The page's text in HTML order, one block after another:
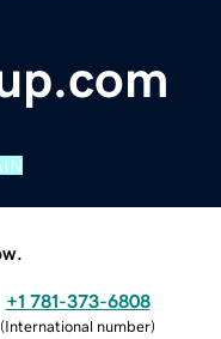
+1 781-373-6808
(International number)